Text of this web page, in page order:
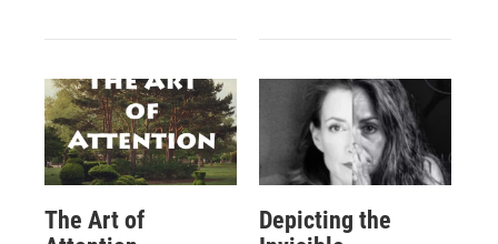
The Art of
Depicting the